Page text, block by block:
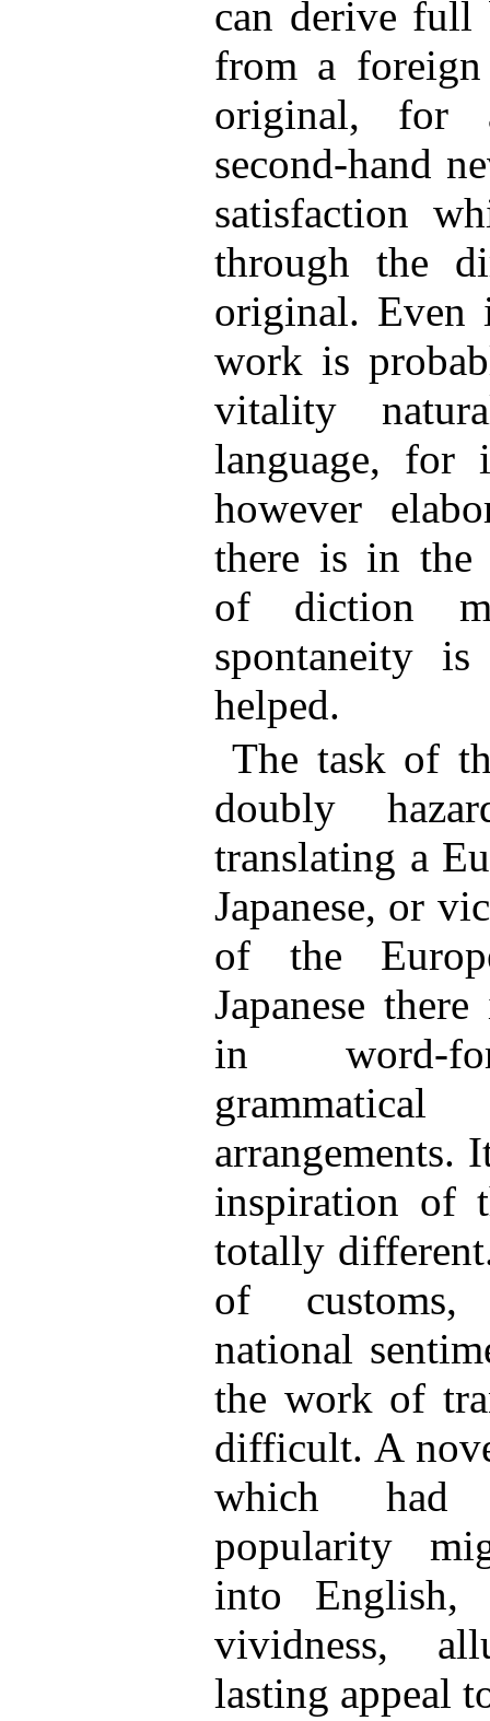
can derive full
from a
original, for
second-hand
satisfaction
through the
original. Even
work is
vitality
language, for
however
there is in the
of diction
spontaneity
helped.
The task of
doubly
translating a
Japanese, or
of the
Japanese
in word-
grammatical
arrangements.
inspiration of
totally
of customs,
national
the work of
difficult. A
which had
popularity
into English,
vividness,
lasting appeal